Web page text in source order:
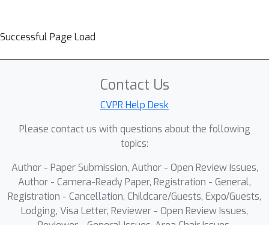
Successful Page Load
Contact Us
CVPR Help Desk
Please contact us with questions about the following
topics:
Author - Paper Submission, Author - Open Review Issues,
Author - Camera-Ready Paper, Registration - General,
Registration - Cancellation, Childcare/Guests, Expo/Guests,
Lodging, Visa Letter, Reviewer - Open Review Issues,